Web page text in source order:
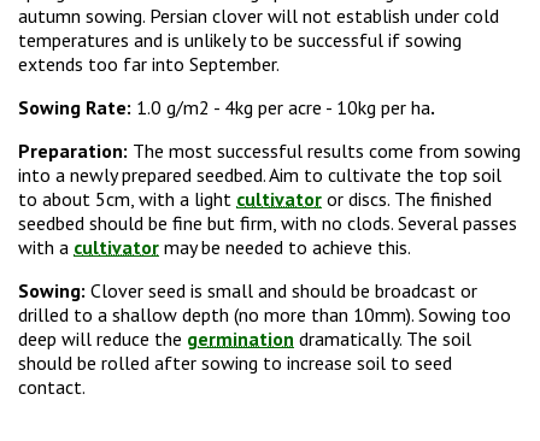
autumn sowing. Persian clover will not establish under cold
temperatures and is unlikely to be successful if sowing
extends too far into September.
Sowing Rate: 1.0 g/m2 - 4kg per acre - 10kg per ha.
Preparation: The most successful results come from sowing
into a newly prepared seedbed. Aim to cultivate the top soil
to about 5cm, with a light cultivator or discs. The finished
seedbed should be fine but firm, with no clods. Several passes
with a cultivator may be needed to achieve this.
Sowing: Clover seed is small and should be broadcast or
drilled to a shallow depth (no more than 10mm). Sowing too
deep will reduce the germination dramatically. The soil
should be rolled after sowing to increase soil to seed
contact.